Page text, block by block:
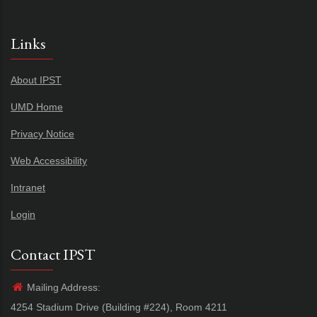
Links
About IPST
UMD Home
Privacy Notice
Web Accessibility
Intranet
Login
Contact IPST
Mailing Address:
4254 Stadium Drive (Building #224), Room 4211